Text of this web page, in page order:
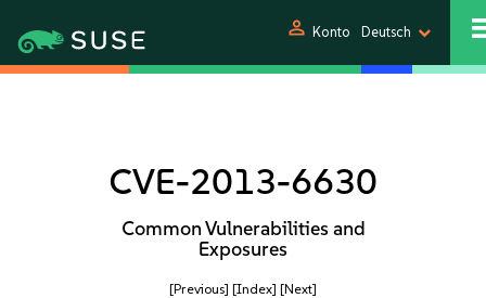
person Konto Deutsch
CVE-2013-6630
Common Vulnerabilities and
Exposures
[Previous] [Index] [Next]